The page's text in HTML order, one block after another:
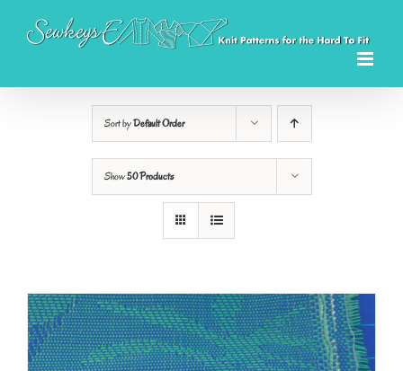
Sort byDefault Order
Show50 Products